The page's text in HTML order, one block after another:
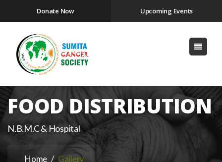
Donate Now Upcoming Events
FOOD DISTRIBUTION
N.B.M.C & Hospital
Home Gallery